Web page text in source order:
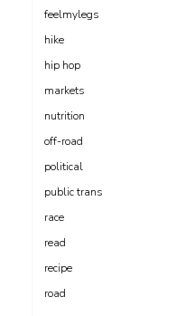
feelmylegs
hike
hip hop
markets
nutrition
off-road
political
public trans
race
read
recipe
road